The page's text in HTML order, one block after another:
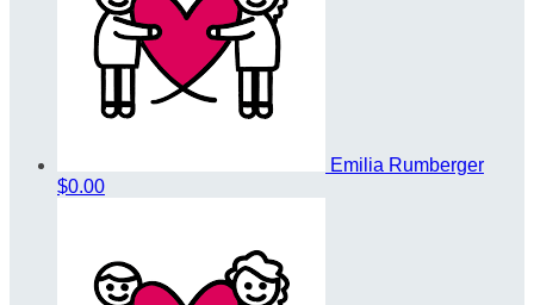
Emilia Rumberger
$0.00